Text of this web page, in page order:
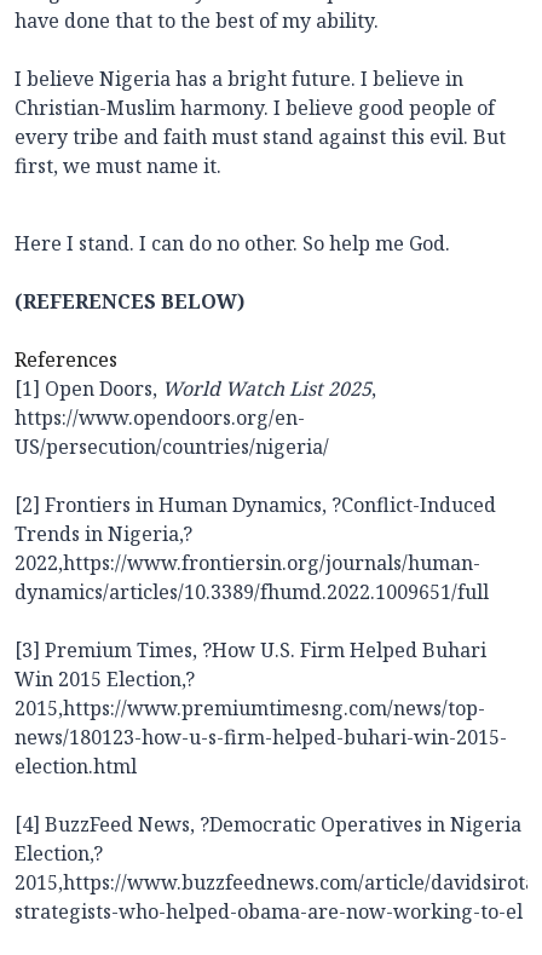
have done that to the best of my ability.
I believe Nigeria has a bright future. I believe in
Christian-Muslim harmony. I believe good people of
every tribe and faith must stand against this evil. But
first, we must name it.
Here I stand. I can do no other. So help me God.
(REFERENCES BELOW)
References
[1] Open Doors, World Watch List 2025,
https://www.opendoors.org/en-
US/persecution/countries/nigeria/
[2] Frontiers in Human Dynamics, ?Conflict-Induced
Trends in Nigeria,?
2022,https://www.frontiersin.org/journals/human-
dynamics/articles/10.3389/fhumd.2022.1009651/full
[3] Premium Times, ?How U.S. Firm Helped Buhari
Win 2015 Election,?
2015,https://www.premiumtimesng.com/news/top-
news/180123-how-u-s-firm-helped-buhari-win-2015-
election.html
[4] BuzzFeed News, ?Democratic Operatives in Nigeria
Election,?
2015,https://www.buzzfeednews.com/article/
strategists-who-helped-obama-are-now-working-to-el